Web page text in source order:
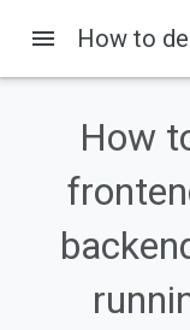
Introduction
Overview
What you'll learn
Enable APIs
Setup and
menu
How